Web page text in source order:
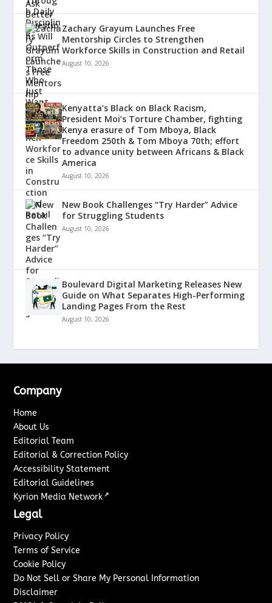
Zachary Grayum Launches Free
Mentorship Circles to Strengthen
Workforce Skills in Construction and Retail
August 10, 2026
Kenyatta’s Black on Black Racism,
President Moi’s Torture Chamber, fighting
Kenya erasure of Tom Mboya, Black
Freedom 250th & Tom Mboya 70th; effort
to advance unity between Africans & Black
America
August 10, 2026
New Book Challenges “Try Harder” Advice
for Struggling Students
August 10, 2026
Boulevard Digital Marketing Releases New
Guide on What Separates High-Performing
Landing Pages From the Rest
August 10, 2026
Company
Home
About Us
Editorial Team
Editorial & Correction Policy
Accessibility Statement
Editorial Guidelines
Kyrion Media Network ↗
Legal
Privacy Policy
Terms of Service
Cookie Policy
Do Not Sell or Share My Personal Information
Disclaimer